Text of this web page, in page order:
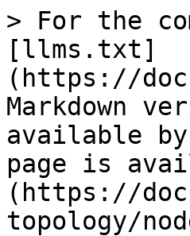
> For the
[llms.txt]
(https://
Markdown
available
page is
(https://
topology/